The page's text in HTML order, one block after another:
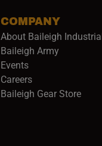
COMPANY
About Baileigh Industrial
Baileigh Army(opens in
Events
Careers(opens in a new
Baileigh Gear Store